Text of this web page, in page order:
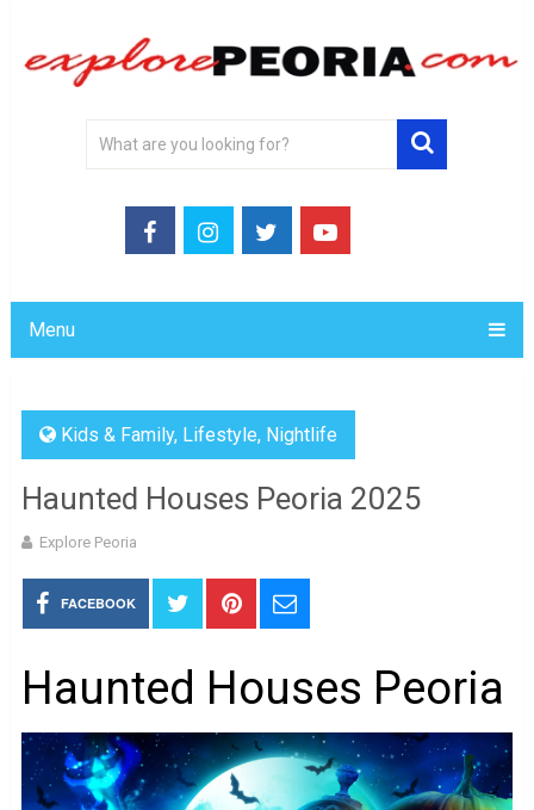
Menu
Kids & Family, Lifestyle, Nightlife
Haunted Houses Peoria 2025
Explore Peoria
FACEBOOK
Haunted Houses Peoria